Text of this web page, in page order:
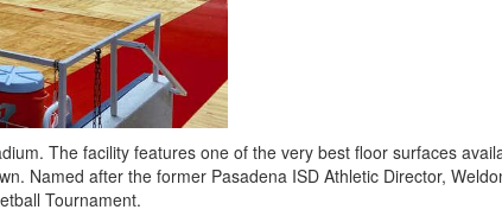
The facility features one of the very best floor surfaces
Named after the former Pasadena ISD Athletic Director,
Tournament.